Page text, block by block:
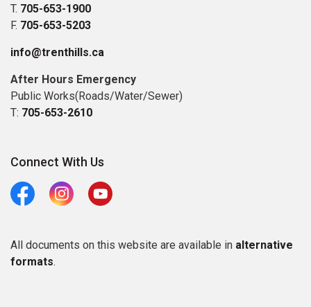
T. 705-653-1900
F. 705-653-5203
info@trenthills.ca
After Hours Emergency
Public Works(Roads/Water/Sewer)
T: 705-653-2610
Connect With Us
FacebookInstagramYoutube
All documents on this website are available in alternative
formats.